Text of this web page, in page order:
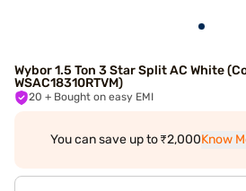
Wybor 1.5 Ton 3 Star Split AC White
WSAC18310RTVM)
20 + Bought on easy EMI
You can save up to ₹2,000Know